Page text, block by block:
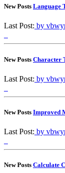
New Posts Language
Last Post: by
New Posts Character
Last Post: by
New Posts Improved
Last Post: by
New Posts Calculate